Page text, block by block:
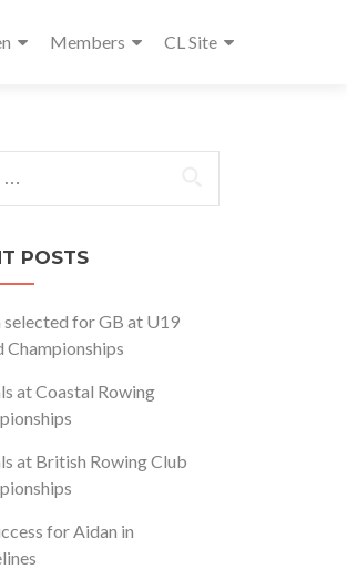
Members CL Site
POSTS
selected for GB at U19
Championships
at Coastal Rowing
at British Rowing Club
for Aidan in